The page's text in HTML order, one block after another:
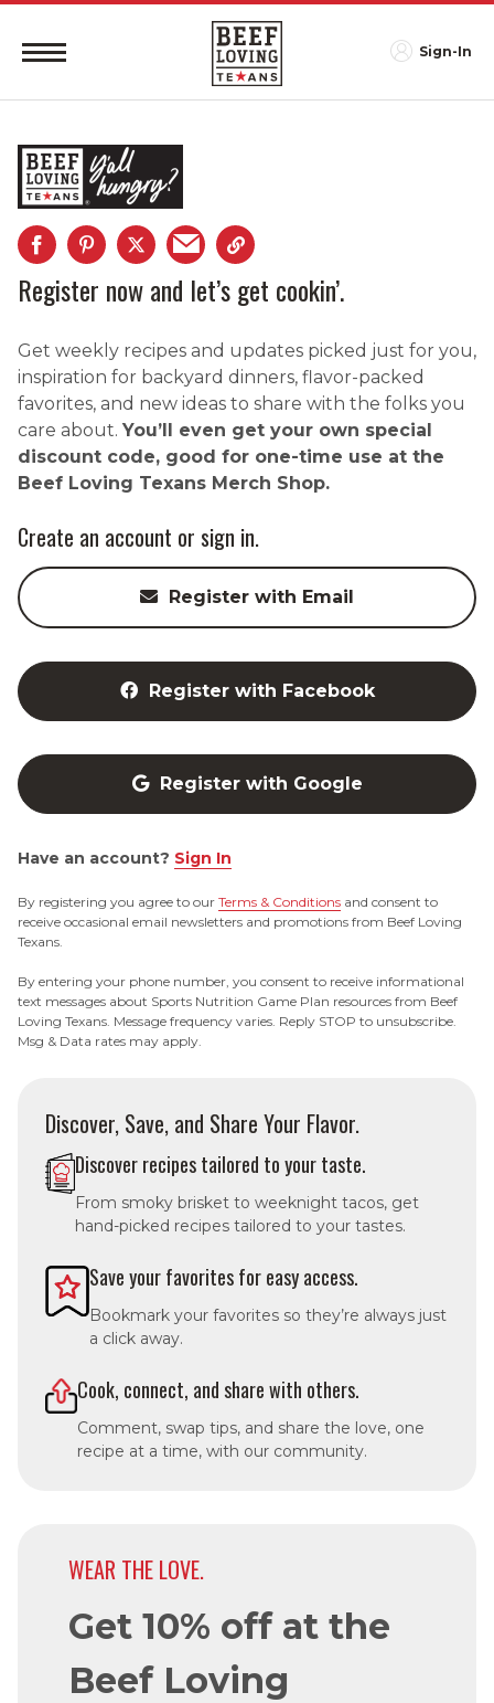
Sign-In
Register now and let’s get cookin’.
Get weekly recipes and updates picked just for you,
inspiration for backyard dinners, flavor-packed
favorites, and new ideas to share with the folks you
care about. You’ll even get your own special
discount code, good for one-time use at the
Beef Loving Texans Merch Shop.
Create an account or sign in.
Register with Email
Register with Facebook
Register with Google
Have an account? Sign In
By registering you agree to our Terms & Conditions and consent to
receive occasional email newsletters and promotions from Beef Loving
Texans.
By entering your phone number, you consent to receive informational
text messages about Sports Nutrition Game Plan resources from Beef
Loving Texans. Message frequency varies. Reply STOP to unsubscribe.
Msg & Data rates may apply.
Discover, Save, and Share Your Flavor.
Discover recipes tailored to your taste.
From smoky brisket to weeknight tacos, get
hand-picked recipes tailored to your tastes.
Save your favorites for easy access.
Bookmark your favorites so they’re always just
a click away.
Cook, connect, and share with others.
Comment, swap tips, and share the love, one
recipe at a time, with our community.
WEAR THE LOVE.
Get 10% off at the
Beef Loving